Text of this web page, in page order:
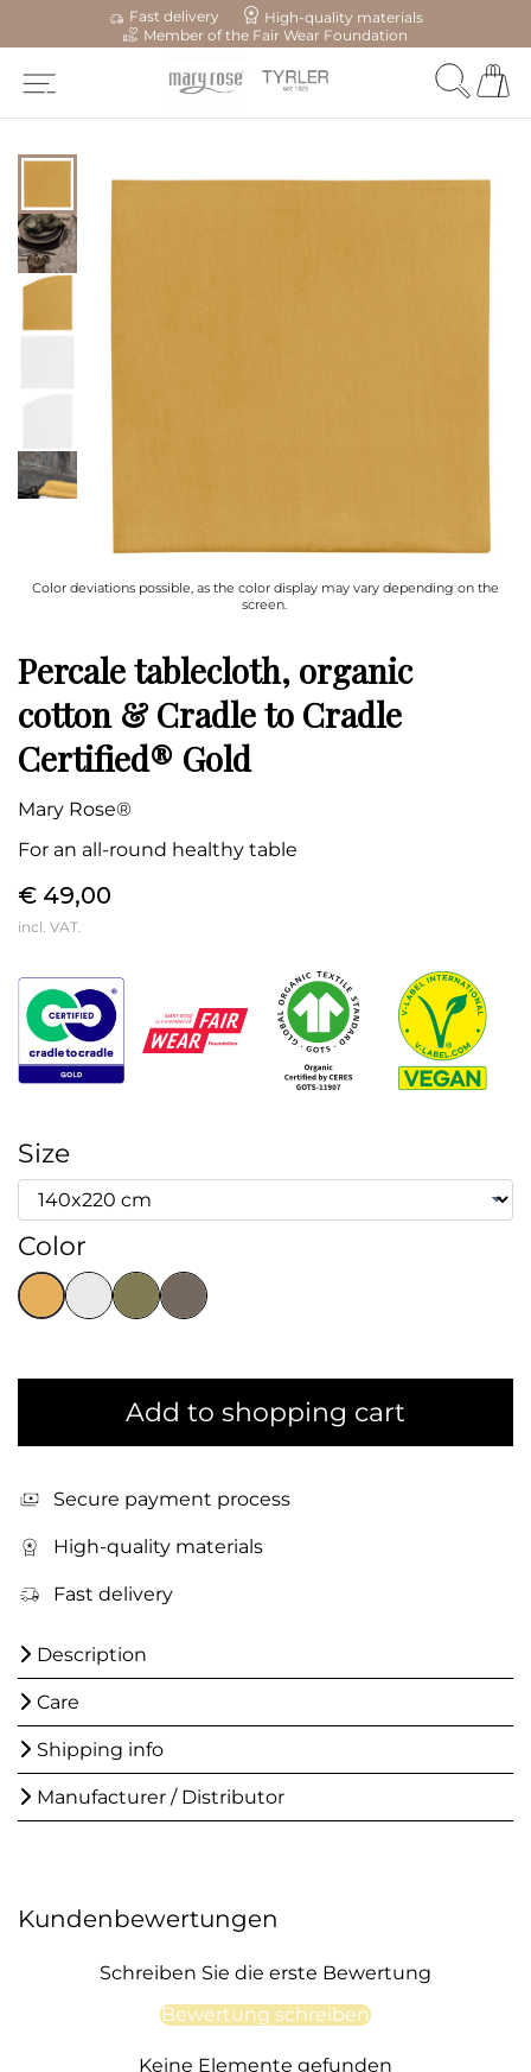
Fast delivery
High-quality materials
Member of the Fair Wear Foundation
Color deviations possible, as the color display may vary depending on the
screen.
Percale tablecloth, organic
cotton & Cradle to Cradle
Certified® Gold
Mary Rose®
For an all-round healthy table
€ 49,00
incl. VAT.
Size
Color
Add to shopping cart
Secure payment process
High-quality materials
Fast delivery
Description
Care
Shipping info
Manufacturer / Distributor
Kundenbewertungen
Schreiben Sie die erste Bewertung
Bewertung schreiben
Keine Elemente gefunden